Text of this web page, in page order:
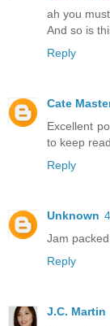
ah you
And so is
Reply
Cate
Excellent
to keep
Reply
Unknown
Jam
Reply
J.C. Martin